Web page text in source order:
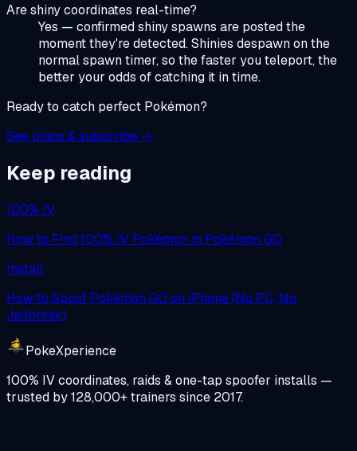
Are shiny coordinates real-time?
Yes — confirmed shiny spawns are posted the
moment they're detected. Shinies despawn on the
normal spawn timer, so the faster you teleport, the
better your odds of catching it in time.
Ready to catch perfect Pokémon?
See plans & subscribe →
Keep reading
100% IV
How to Find 100% IV Pokémon in Pokémon GO
Install
How to Spoof Pokémon GO on iPhone (No PC, No
Jailbreak)
PokeXperience
100% IV coordinates, raids & one-tap spoofer installs —
trusted by128,000+trainers since 2017.